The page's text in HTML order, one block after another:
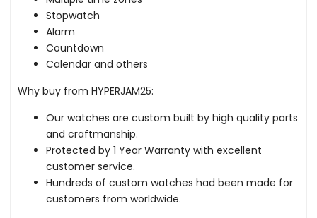
Stopwatch
Alarm
Countdown
Calendar and others
Why buy from HYPERJAM25:
Our watches are custom built by high quality parts
and craftmanship.
Protected by 1 Year Warranty with excellent
customer service.
Hundreds of custom watches had been made for
customers from worldwide.